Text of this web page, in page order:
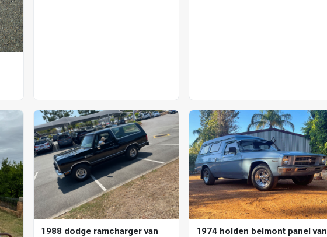
1988 dodge ramcharger van 1974 holden belmont panel van